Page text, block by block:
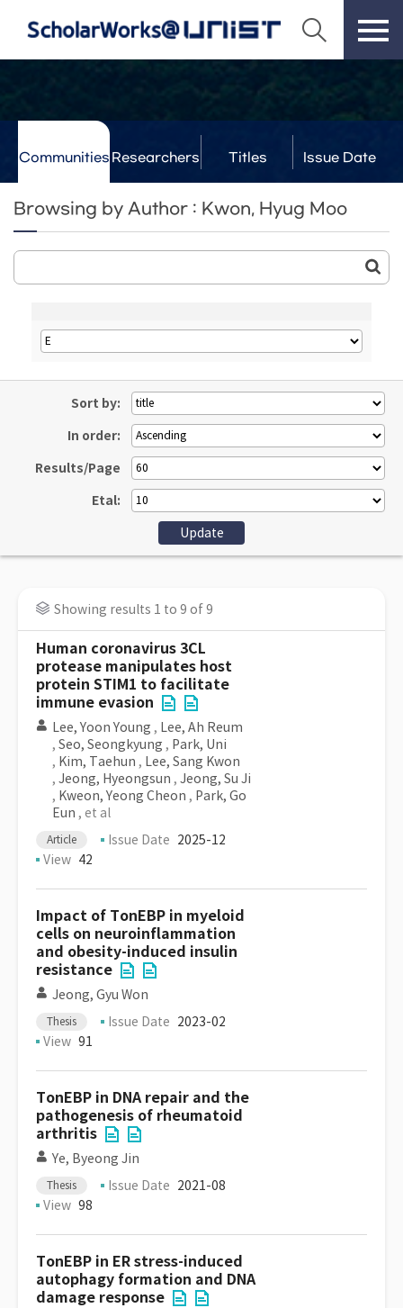
Communities Researchers Titles Issue Date
Browsing by Author : Kwon, Hyug Moo
Sort by:
In order:
Results/Page
Etal:
Showing results 1 to 9 of 9
Human coronavirus 3CL
protease manipulates host
protein STIM1 to facilitate
immune evasion
Lee, Yoon Young , Lee, Ah Reum
, Seo, Seongkyung , Park, Uni
, Kim, Taehun , Lee, Sang Kwon
, Jeong, Hyeongsun , Jeong, Su Ji
, Kweon, Yeong Cheon , Park, Go
Eun , et al
Article Issue Date 2025-12
View 42
Impact of TonEBP in myeloid
cells on neuroinflammation
and obesity-induced insulin
resistance
Jeong, Gyu Won
Thesis Issue Date 2023-02
View 91
TonEBP in DNA repair and the
pathogenesis of rheumatoid
arthritis
Ye, Byeong Jin
Thesis Issue Date 2021-08
View 98
TonEBP in ER stress-induced
autophagy formation and DNA
damage response